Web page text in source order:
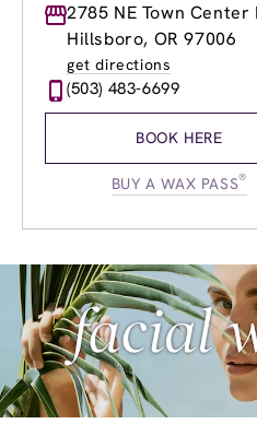
Monday
8:30am-
Tuesday
8:30am-
Wednesday
Thursday
8:30am
Friday
10:00am-
2785 NE Town
Hillsboro, OR 97006
get directions
(503) 483-6699
BOOK HERE
BUY A WAX PASS®